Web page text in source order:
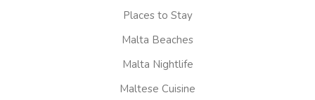
Places to Stay
Malta Beaches
Malta Nightlife
Maltese Cuisine